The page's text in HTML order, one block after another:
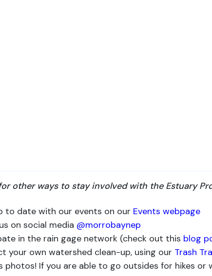
other ways to stay involved with the Estuary
to date with our events on our Events webpage
on social media @morrobaynep
in the rain gage network (check out this blog
your own watershed clean-up, using our Trash
photos! If you are able to go outsides for hikes